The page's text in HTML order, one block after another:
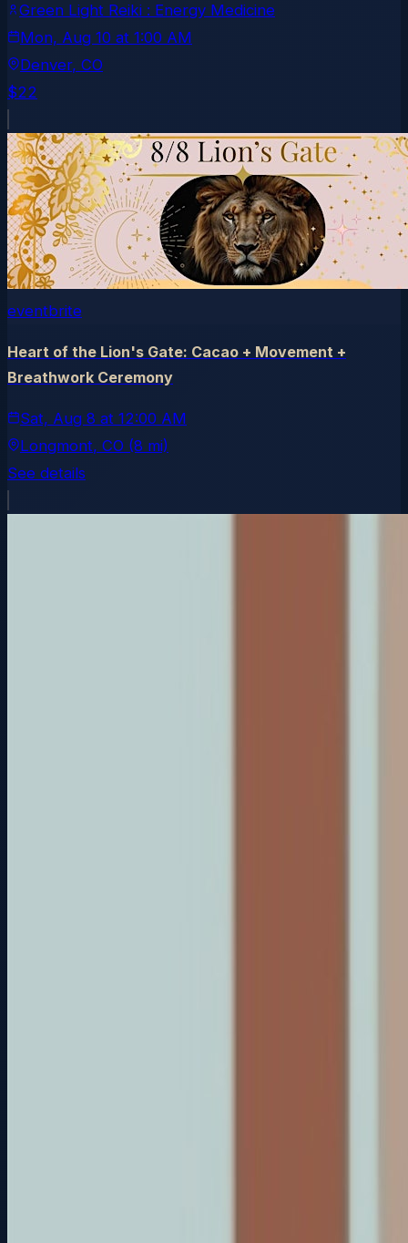
Green Light Reiki : Energy Medicine
Mon, Aug 10 at 1:00 AM
Denver, CO
$22
eventbrite
Heart of the Lion's Gate: Cacao + Movement +
Breathwork Ceremony
Sat, Aug 8 at 12:00 AM
Longmont, CO (8 mi)
See details